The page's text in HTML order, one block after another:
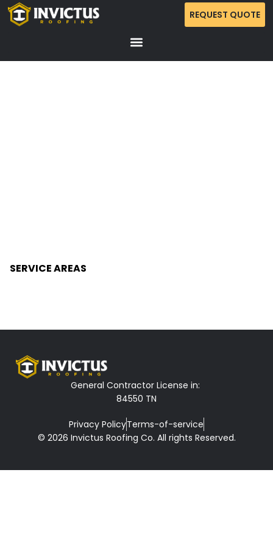
REQUEST QUOTE
SERVICE AREAS
General Contractor License in:
84550 TN
Privacy PolicyTerms-of-service
© 2026 Invictus Roofing Co. All rights Reserved.